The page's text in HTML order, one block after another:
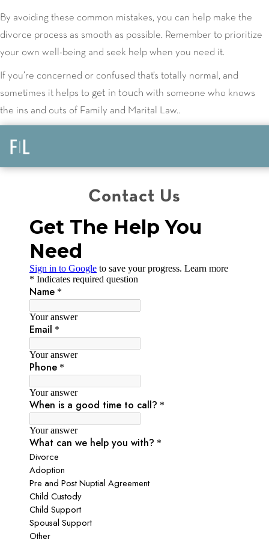
By avoiding these common mistakes, you can help make the
divorce process as smooth as possible. Remember to prioritize
your own well-being and seek help when you need it.
If you’re concerned or confused that’s totally normal, and
sometimes it helps to get in touch with someone who knows
the ins and outs of Family and Marital Law..
Contact Us